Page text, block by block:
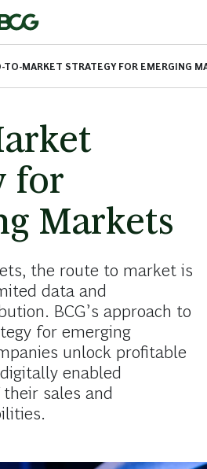
TO-MARKET STRATEGY FOR EMERGING
for
Markets
the route to market is
data and
BCG’s approach to
for emerging
unlock profitable
enabled
sales and